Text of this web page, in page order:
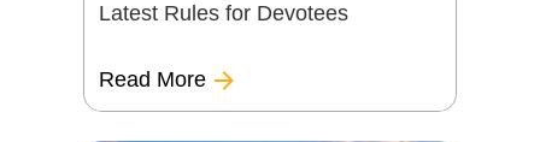
Latest Rules for Devotees
Read More